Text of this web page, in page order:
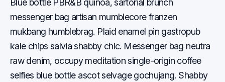
Blue bottle PBR&B quinoa, sartorial brunch
messenger bag artisan mumblecore franzen
mukbang humblebrag. Plaid enamel pin gastropub
kale chips salvia shabby chic. Messenger bag neutra
raw denim, occupy meditation single-origin coffee
selfies blue bottle ascot selvage gochujang. Shabby